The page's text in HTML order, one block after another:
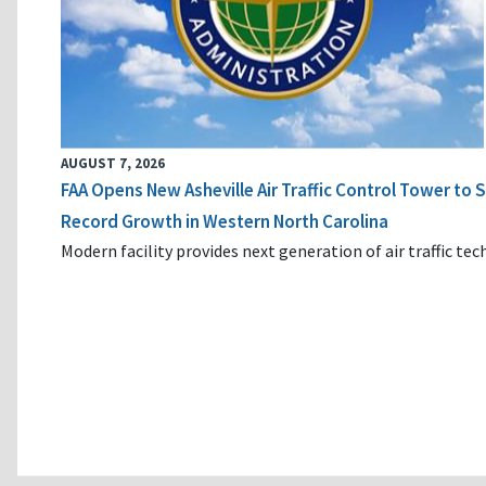
AUGUST 7, 2026
FAA Opens New Asheville Air Traffic Control Tower to
Record Growth in Western North Carolina
Modern facility provides next generation of air traffic